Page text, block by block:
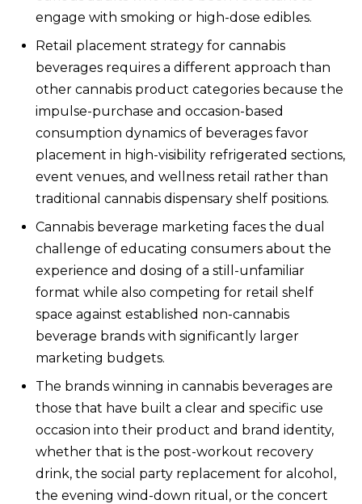
engage with smoking or high-dose edibles.
Retail placement strategy for cannabis
beverages requires a different approach than
other cannabis product categories because the
impulse-purchase and occasion-based
consumption dynamics of beverages favor
placement in high-visibility refrigerated sections,
event venues, and wellness retail rather than
traditional cannabis dispensary shelf positions.
Cannabis beverage marketing faces the dual
challenge of educating consumers about the
experience and dosing of a still-unfamiliar
format while also competing for retail shelf
space against established non-cannabis
beverage brands with significantly larger
marketing budgets.
The brands winning in cannabis beverages are
those that have built a clear and specific use
occasion into their product and brand identity,
whether that is the post-workout recovery
drink, the social party replacement for alcohol,
the evening wind-down ritual, or the concert